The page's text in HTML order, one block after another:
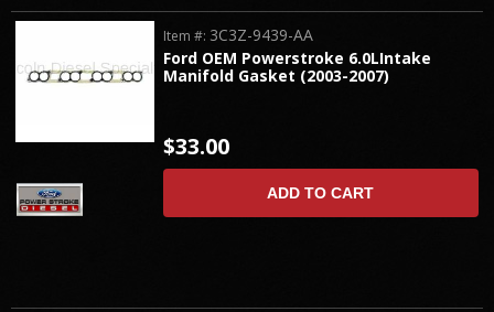
Ford OEM Powerstroke 6.0LIntake
Manifold Gasket (2003-2007)
Item #: 3C3Z-9439-AA
$33.00
ADD TO CART